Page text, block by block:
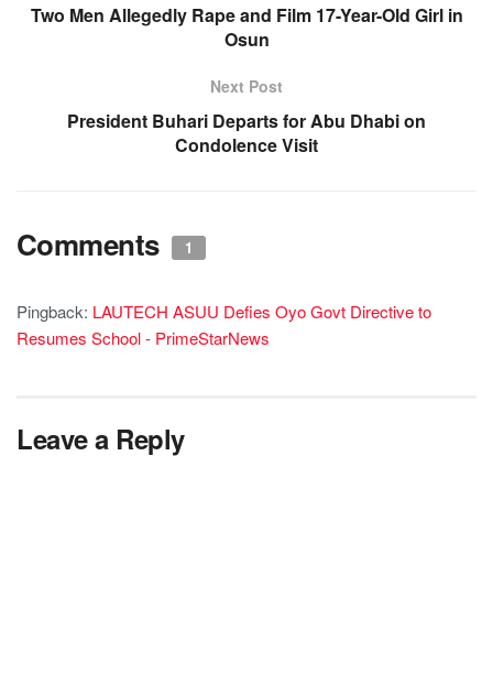
Two Men Allegedly Rape and Film 17-Year-Old Girl in
Osun
Next Post
President Buhari Departs for Abu Dhabi on
Condolence Visit
Comments 1
Pingback: LAUTECH ASUU Defies Oyo Govt Directive to
Resumes School - PrimeStarNews
Leave a Reply